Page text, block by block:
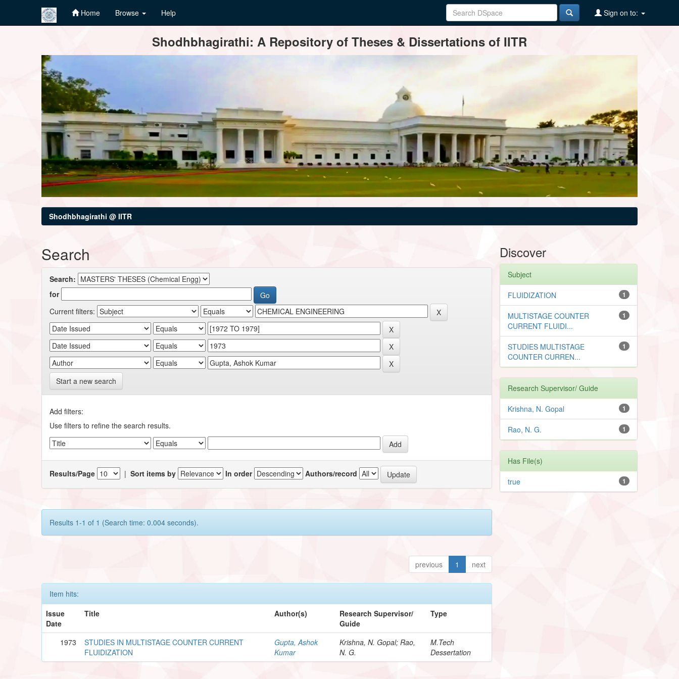
Home Browse Help Sign on to:
Shodhbhagirathi: A Repository of Theses & Dissertations of IITR
Shodhbhagirathi @ IITR
Search
Search:
for
Current filters:
Start a new search
Add filters:
Use filters to refine the search results.
Results/Page |Sort items by In order Authors/record
Results 1-1 of 1 (Search time: 0.004 seconds).
previous 1 next
Item hits:
Issue
Date
Title Author(s)
Research Supervisor/
Guide
Type
1973
STUDIES IN MULTISTAGE COUNTER CURRENT
FLUIDIZATION
Gupta, Ashok
Kumar
Krishna, N. Gopal; Rao,
N. G.
M.Tech
Dessertation
Discover
Subject
1
FLUIDIZATION
1
MULTISTAGE COUNTER
CURRENT FLUIDI...
1
STUDIES MULTISTAGE
COUNTER CURREN...
Research Supervisor/ Guide
1
Krishna, N. Gopal
1
Rao, N. G.
Has File(s)
1
true